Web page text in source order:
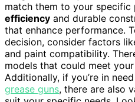
match them to your specific
efficiency and durable
that enhance performance.
decision, consider factors
and paint compatibility.
models that could meet
Additionally, if you’re in
grease guns, there are also